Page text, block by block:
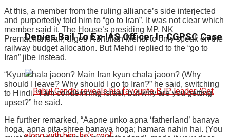
Denies Bail To Ex-IAS Officer In CGPSC Case
At this, a member from the ruling alliance’s side interjected
and purportedly told him to “go to Iran”. It was not clear which
member said it. The House’s presiding MP, NK
Premachandran, urged Ruhullah Mehdi to only speak on the
railway budget allocation. But Mehdi replied to the “go to
Iran” jibe instead.
“Kyun chala jaoon? Main Iran kyun chala jaoon? (Why
should I leave? Why should I go to Iran?” he said, switching
to Hindi. “I am condemning Israel, but why are you getting
upset?” he said.
He further remarked, “Aapne unko apna ‘fatherland’ banaya
hoga, apna pita-shree banaya hoga; hamara nahin hai. (You